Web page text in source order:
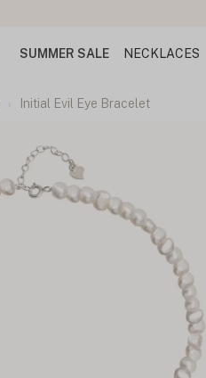
SUMMER SALE NECKLACES
Initial Evil Eye Bracelet